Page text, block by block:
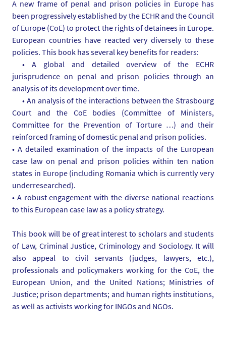
i
a
s
/
p
o
t
/
c
a
p
t
u
r
e
-
-
e
-
c
r
a
n
A new frame of penal and prison policies in Europe has
been progressively established by the ECHR and the Council
of Europe (CoE) to protect the rights of detainees in Europe.
European countries have reacted very diversely to these
policies. This book has several key benefits for readers:
• A global and detailed overview of the ECHR
jurisprudence on penal and prison policies through an
analysis of its development over time.
• An analysis of the interactions between the Strasbourg
Court and the CoE bodies (Committee of Ministers,
Committee for the Prevention of Torture …) and their
reinforced framing of domestic penal and prison policies.
• A detailed examination of the impacts of the European
case law on penal and prison policies within ten nation
states in Europe (including Romania which is currently very
underresearched).
• A robust engagement with the diverse national reactions
to this European case law as a policy strategy.
This book will be of great interest to scholars and students
of Law, Criminal Justice, Criminology and Sociology. It will
also appeal to civil servants (judges, lawyers, etc.),
professionals and policymakers working for the CoE, the
European Union, and the United Nations; Ministries of
Justice; prison departments; and human rights institutions,
as well as activists working for INGOs and NGOs.